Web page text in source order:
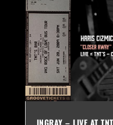
INGRAY – LIVE AT